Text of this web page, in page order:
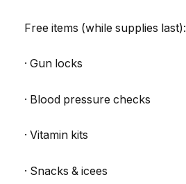
Free items (while supplies last):
· Gun locks
· Blood pressure checks
· Vitamin kits
· Snacks & icees